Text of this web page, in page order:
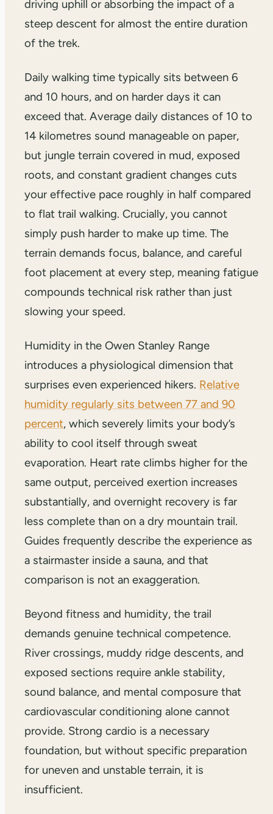
driving uphill or absorbing the impact of a
steep descent for almost the entire duration
of the trek.
Daily walking time typically sits between 6
and 10 hours, and on harder days it can
exceed that. Average daily distances of 10 to
14 kilometres sound manageable on paper,
but jungle terrain covered in mud, exposed
roots, and constant gradient changes cuts
your effective pace roughly in half compared
to flat trail walking. Crucially, you cannot
simply push harder to make up time. The
terrain demands focus, balance, and careful
foot placement at every step, meaning fatigue
compounds technical risk rather than just
slowing your speed.
Humidity in the Owen Stanley Range
introduces a physiological dimension that
surprises even experienced hikers. Relative
humidity regularly sits between 77 and 90
percent, which severely limits your body’s
ability to cool itself through sweat
evaporation. Heart rate climbs higher for the
same output, perceived exertion increases
substantially, and overnight recovery is far
less complete than on a dry mountain trail.
Guides frequently describe the experience as
a stairmaster inside a sauna, and that
comparison is not an exaggeration.
Beyond fitness and humidity, the trail
demands genuine technical competence.
River crossings, muddy ridge descents, and
exposed sections require ankle stability,
sound balance, and mental composure that
cardiovascular conditioning alone cannot
provide. Strong cardio is a necessary
foundation, but without specific preparation
for uneven and unstable terrain, it is
insufficient.